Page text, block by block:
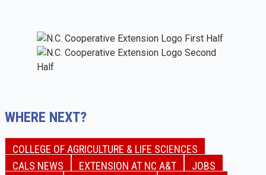
WHERE NEXT?
COLLEGE OF AGRICULTURE & LIFE SCIENCES
CALS NEWS
EXTENSION AT NC A&T JOBS